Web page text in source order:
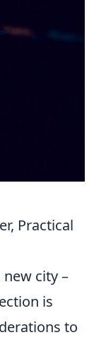
Practical
city –
is
to